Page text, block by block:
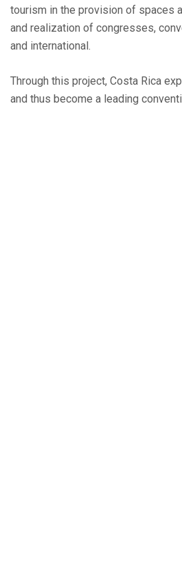
tourism in the provision of spaces
and realization of congresses,
and international.
Through this project, Costa Rica
and thus become a leading